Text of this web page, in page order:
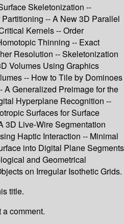
Skeletonization --
-- A New 3D Parallel
Kernels -- Order
Thinning -- Exact
Resolution -- Skeletonization
Volumes Using Graphics
-- How to Tile by Dominoes
A Generalized Preimage for the
Hyperplane Recognition --
Surfaces for Surface
3D Live-Wire Segmentation
Haptic Interaction -- Minimal
into Digital Plane Segments
and Geometrical
on Irregular Isothetic Grids.
title.
a comment.